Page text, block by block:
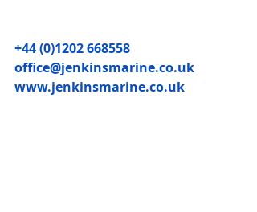
+44 (0)1202 668558
office@jenkinsmarine.co.uk
www.jenkinsmarine.co.uk